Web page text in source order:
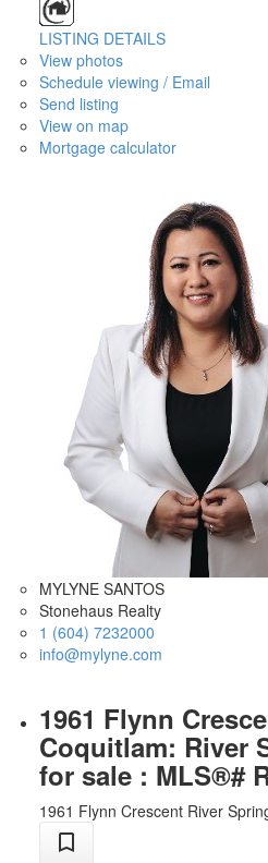
LISTING DETAILS
View photos
Schedule viewing / Email
Send listing
View on map
Mortgage calculator
MYLYNE SANTOS
Stonehaus Realty
1 (604) 7232000
info@mylyne.com
1961 Flynn
Coquitlam: River
for sale : MLS®#
1961 Flynn Crescent River